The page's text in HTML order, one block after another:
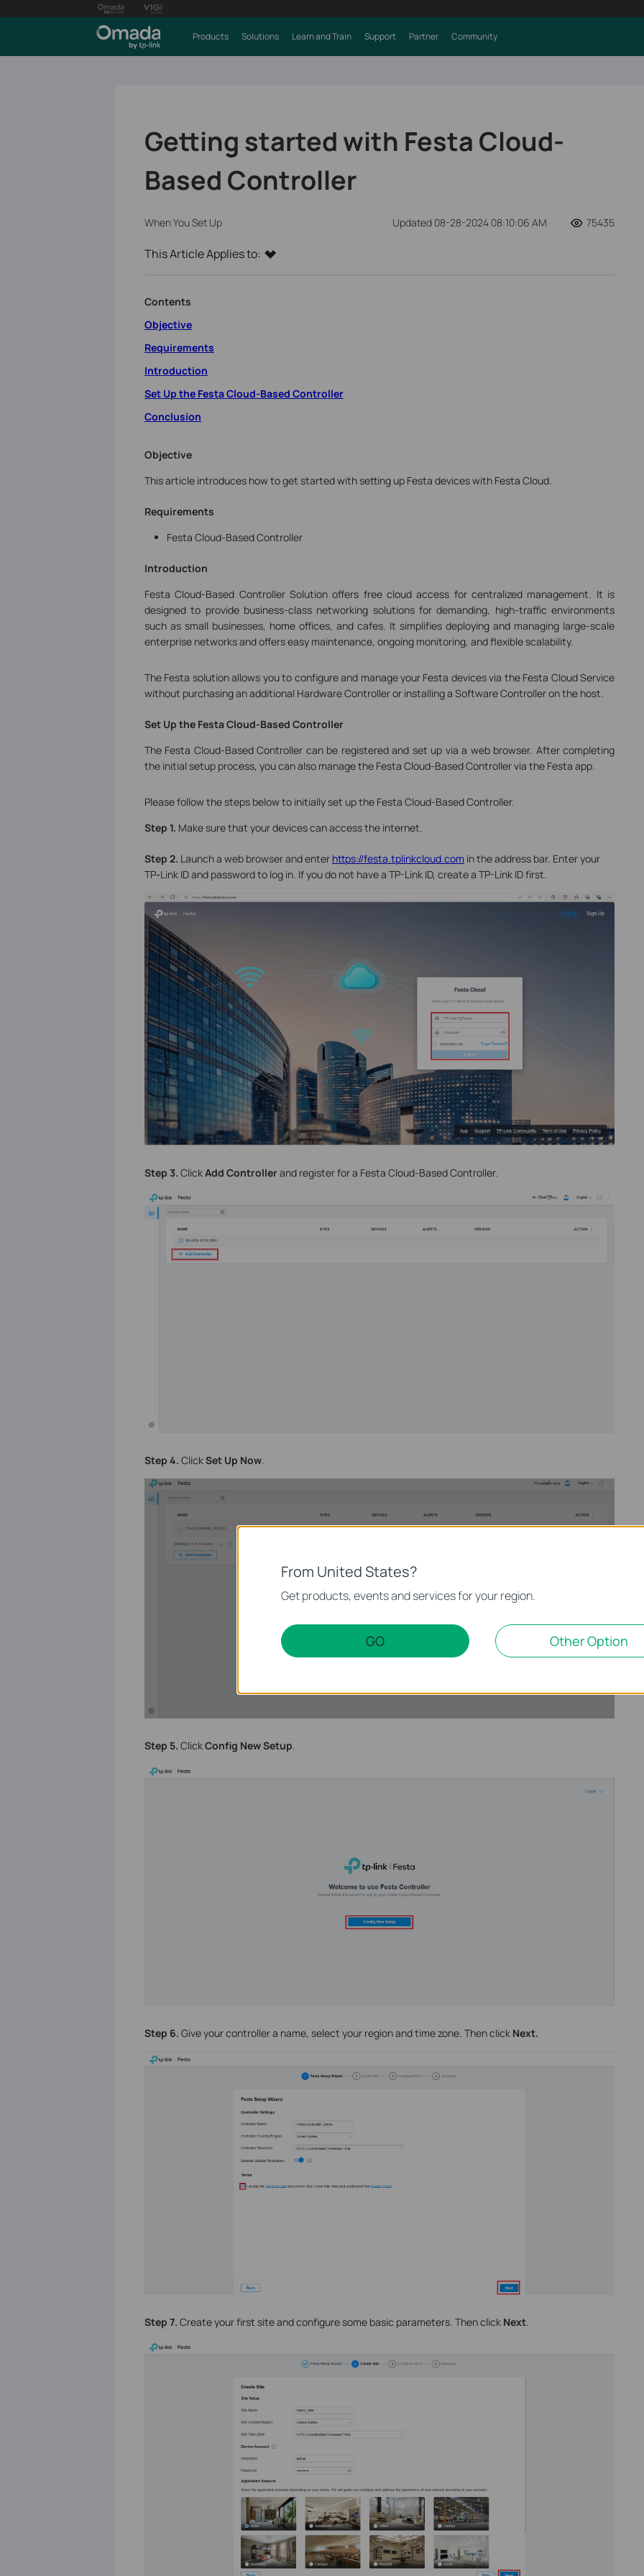
Products Solutions Learn and Train Support Partner Community
Getting started with Festa Cloud-
Based Controller
When You Set Up Updated 08-28-2024 08:10:06 AM 75435
This Article Applies to:
Contents
Objective
Requirements
Introduction
Set Up the Festa Cloud-Based Controller
Conclusion
Objective
This article introduces how to get started with setting up Festa devices with Festa Cloud.
Requirements
Festa Cloud-Based Controller
Introduction
Festa Cloud-Based Controller Solutionoffers free cloud access for centralized management. It is
designed to provide business-class networking solutions for demanding, high-traffic environments
such as small businesses, home offices, and cafes. It simplifies deploying and managing large-scale
enterprise networks and offers easy maintenance, ongoing monitoring, and flexible scalability.
The Festa solution allows you to configure and manage your Festa devices via the Festa Cloud Service
without purchasing an additional Hardware Controller or installing a Software Controller on the host.
Set Up the Festa Cloud-Based Controller
The Festa Cloud-Based Controller can be registered and set up via a web browser. After completing
the initial setup process, you can also manage the Festa Cloud-Based Controller via the Festa app.
Please follow the steps below to initially set up the Festa Cloud-Based Controller.
Step 1. Make sure that your devices can access the internet.
Step 2. Launch a web browser and enter https://festa.tplinkcloud.com in the address bar. Enter your
TP-Link ID and password to log in. If you do not have a TP-Link ID, create a TP-Link ID first.
Step 3. ClickAdd Controllerand register for a Festa Cloud-Based Controller.
Step 4. ClickSet Up Now.
Step 5. ClickConfig New Setup.
Step 6. Give your controller a name, select your region and time zone. Then click Next.
Step 7. Create your first site and configure some basic parameters. Then click Next.
From United States?
Get products, events and services for your region.
GO Other Option